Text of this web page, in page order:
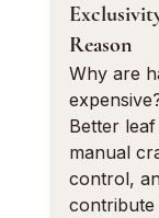
Reason
Why are
Better
manual
control,
contribute